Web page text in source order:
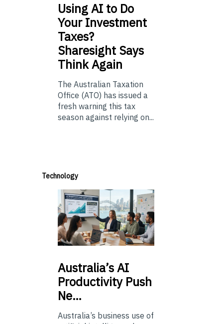
UsingAI to Do
Your Investment
Taxes?
Sharesight Says
Think Again
The Australian Taxation
Office (ATO) has issued a
fresh warning this tax
season against relying on...
Technology
Australia’sAI
Productivity Push
Ne…
Australia’s business use of